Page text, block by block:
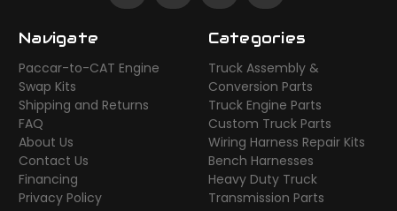
Navigate
Paccar-to-CAT Engine
Swap Kits
Shipping and Returns
FAQ
About Us
Contact Us
Financing
Privacy Policy
Categories
Truck Assembly &
Conversion Parts
Truck Engine Parts
Custom Truck Parts
Wiring Harness Repair Kits
Bench Harnesses
Heavy Duty Truck
Transmission Parts